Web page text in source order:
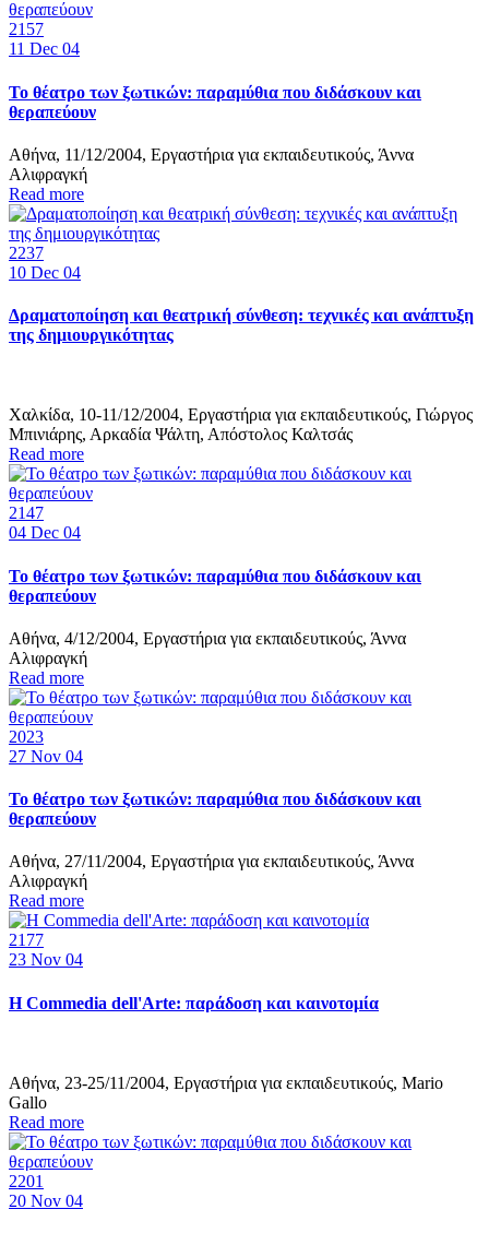
2157
11 Dec 04
Το θέατρο των ξωτικών: παραμύθια που διδάσκουν και
θεραπεύουν
Αθήνα, 11/12/2004, Εργαστήρια για εκπαιδευτικούς, Άννα
Αλιφραγκή
Read more
2237
10 Dec 04
Δραματοποίηση και θεατρική σύνθεση: τεχνικές και ανάπτυξη
της δημιουργικότητας
Χαλκίδα, 10-11/12/2004, Εργαστήρια για εκπαιδευτικούς, Γιώργος
Μπινιάρης, Αρκαδία Ψάλτη, Απόστολος Καλτσάς
Read more
2147
04 Dec 04
Το θέατρο των ξωτικών: παραμύθια που διδάσκουν και
θεραπεύουν
Αθήνα, 4/12/2004, Εργαστήρια για εκπαιδευτικούς, Άννα
Αλιφραγκή
Read more
2023
27 Nov 04
Το θέατρο των ξωτικών: παραμύθια που διδάσκουν και
θεραπεύουν
Αθήνα, 27/11/2004, Εργαστήρια για εκπαιδευτικούς, Άννα
Αλιφραγκή
Read more
2177
23 Nov 04
Η Commedia dell'Arte: παράδοση και καινοτομία
Αθήνα, 23-25/11/2004, Εργαστήρια για εκπαιδευτικούς, Mario
Gallo
Read more
2201
20 Nov 04